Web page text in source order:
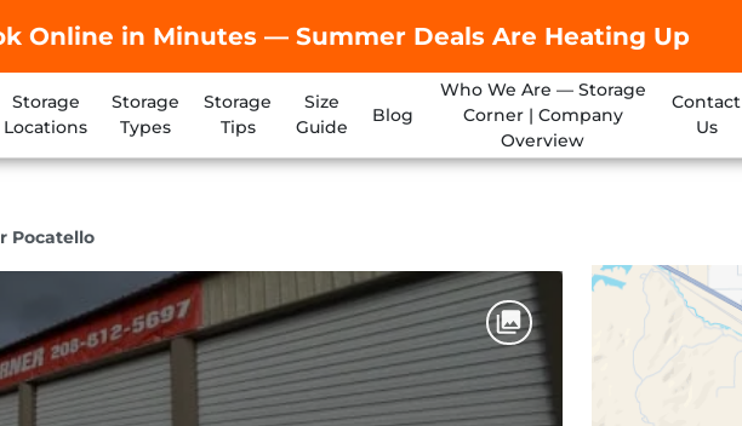
Online in Minutes — Summer Deals Are Heating Up
Storage
Locations
Storage
Types
Storage
Tips
Size
Guide
Blog
Who We Are — Storage
Corner | Company
Overview
Contact
Us
Pocatello